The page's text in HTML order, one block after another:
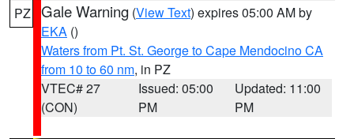
PZ Gale Warning (View Text) expires 05:00 AM by
EKA ()
Waters from Pt. St. George to Cape Mendocino CA
from 10 to 60 nm, in PZ
VTEC# 27
(CON)
Issued: 05:00
PM
Updated: 11:00
PM